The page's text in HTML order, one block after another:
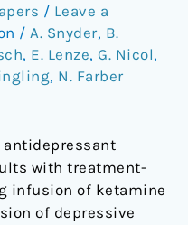
/ Leave a
/ A. Snyder, B.
, E. Lenze, G. Nicol,
, N. Farber
antidepressant
with treatment-
infusion of ketamine
of depressive